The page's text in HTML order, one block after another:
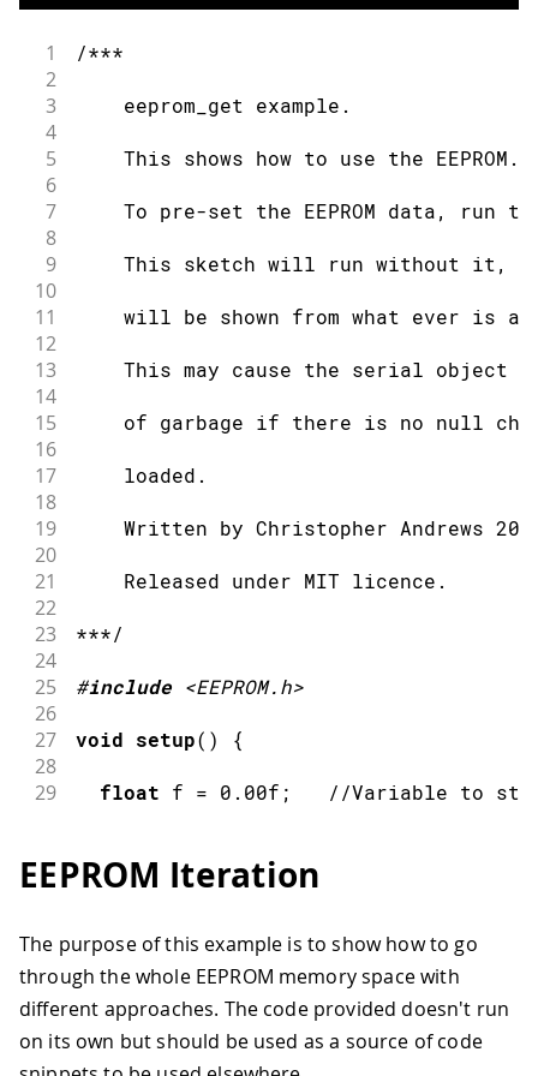
43 }
44
45
void
46
47
/* Empty loop */
48
49
50
unsigned eeprom_crc( void
51
52
const unsigned long crc_table [ 16 ]
53
54
0x00000000 0x1db71064 , 0x3b6e20c8
55
56
0x76dc4190 0x6b6b51f4 , 0x4db26158
57
58
0xedb88320 0xf00f9344 0xd6d6a3e8
59
60
0x9b64c2b0
61
62
63
64
unsigned long crc = 0L
65
66
for
67
68
    crc
crc_table
69
70
    crc
crc_table
71
72
    crc
= crc ;
73
75
76
return crc;
1 /***
2
3
    eeprom_get example.
4
5
This shows how to use the
6
7
To pre-set the EEPROM data, run
8
9
This sketch will run without it,
10
11
will be shown from what ever is
12
13
This may cause the serial object
14
15
of garbage if there is no null
16
17
    loaded.
18
19
Written by Christopher Andrews
20
21
    Released under MIT licence.
22
23
***/
24
25
#include <EEPROM.h>
26
27
void setup( ) {
28
29
float f = 0.00f ; //Variable to
32
35
while (!Serial) {
36
37
; // wait for serial port to
38
39
}
EEPROM Iteration
The purpose of this example is to show how to go
through the whole EEPROM memory space with
different approaches. The code provided doesn't run
on its own but should be used as a source of code